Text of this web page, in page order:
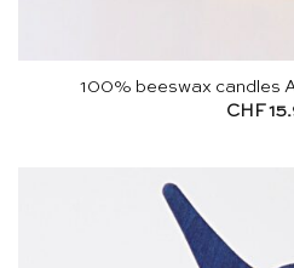
100% beeswax candles
CHF